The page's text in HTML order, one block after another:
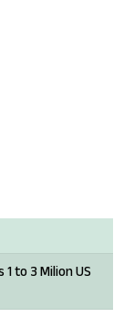
to 3 Milion US